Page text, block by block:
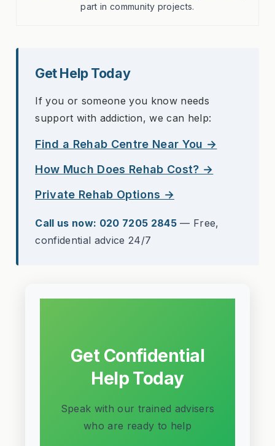
part in community projects.
Get Help Today
If you or someone you know needs
support with addiction, we can help:
Find a Rehab Centre Near You →
How Much Does Rehab Cost? →
Private Rehab Options →
Call us now: 020 7205 2845 — Free,
confidential advice 24/7
Get Confidential
Help Today
Speak with our trained advisers
who are ready to help